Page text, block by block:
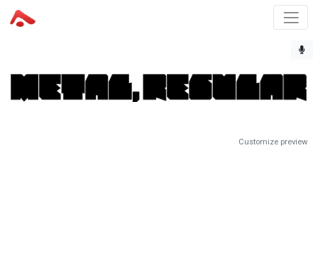
Customize preview